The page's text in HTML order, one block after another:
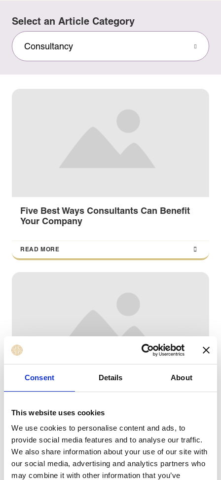
Consent Details About
This website uses cookies
We use cookies to personalise content and ads, to
provide social media features and to analyse our traffic.
We also share information about your use of our site with
our social media, advertising and analytics partners who
may combine it with other information that you’ve
Select an Article Category
Consultancy
Five Best Ways Consultants Can Benefit
Your Company
READ MORE
Four motives for marketers to think about
READ MORE